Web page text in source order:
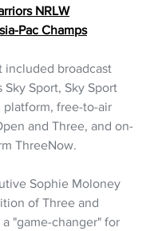
NRLW
Pac Champs
included broadcast
Sky Sport, Sky Sport
platform, free-to-air
and Three, and on-
ThreeNow.
Sophie Moloney
of Three and
"game-changer" for